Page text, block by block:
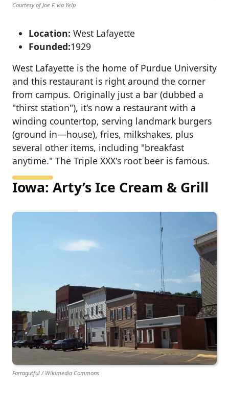
Courtesy of Joe F. via Yelp
Location: West Lafayette
Founded:1929
West Lafayette is the home of Purdue University
and this restaurant is right around the corner
from campus. Originally just a bar (dubbed a
"thirst station"), it's now a restaurant with a
winding countertop, serving landmark burgers
(ground in—house), fries, milkshakes, plus
several other items, including "breakfast
anytime." The Triple XXX's root beer is famous.
Iowa: Arty’s Ice Cream & Grill
Farragutful / Wikimedia Commons